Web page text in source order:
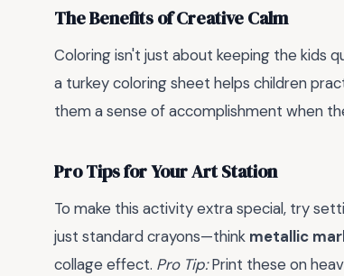
The Benefits of Creative Calm
Coloring isn't just about keeping the kids
a turkey coloring sheet helps children
them a sense of accomplishment when
Pro Tips for Your Art Station
To make this activity extra special, try
just standard crayons—think metallic
collage effect. Pro Tip:Print these on